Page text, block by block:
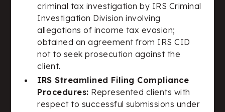
criminal tax investigation by IRS Criminal
Investigation Division involving
allegations of income tax evasion;
obtained an agreement from IRS CID
not to seek prosecution against the
client.
IRS Streamlined Filing Compliance
Procedures: Represented clients with
respect to successful submissions under